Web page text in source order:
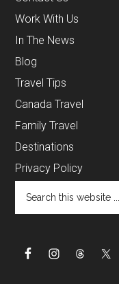
Work With Us
In The News
Blog
Travel Tips
Canada Travel
Family Travel
Destinations
Privacy Policy